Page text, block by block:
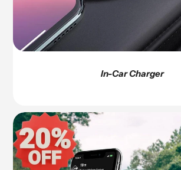
In-Car Charger